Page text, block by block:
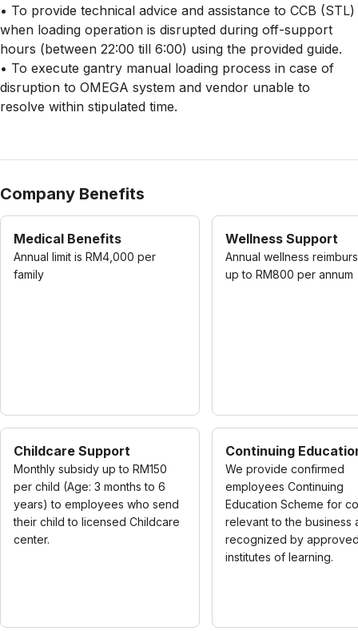
• To provide technical advice and assistance to CCB (STL)
when loading operation is disrupted during off-support
hours (between 22:00 till 6:00) using the provided guide.
• To execute gantry manual loading process in case of
disruption to OMEGA system and vendor unable to
resolve within stipulated time.
Company Benefits
Medical Benefits
Annual limit is RM4,000 per
family
Wellness Support
Annual wellness
up to RM800 per annum
Childcare Support
Monthly subsidy up to RM150
per child (Age: 3 months to 6
years) to employees who send
their child to licensed Childcare
center.
Continuing
We provide confirmed
employees Continuing
Education Scheme for
relevant to the business
recognized by
institutes of learning.